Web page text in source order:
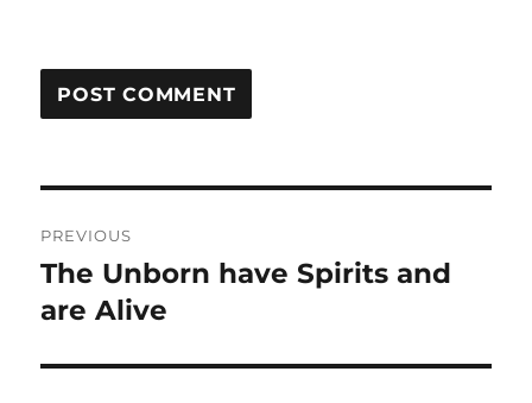
navigation
PREVIOUS
Previous
post:
The Unborn have Spirits and
are Alive